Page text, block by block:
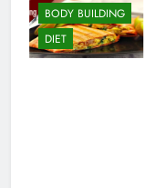
BODY BUILDING
DIET